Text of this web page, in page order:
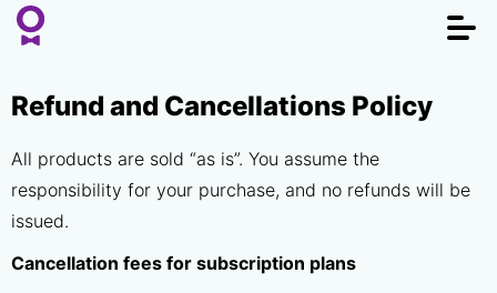
Refund and Cancellations Policy
All products are sold “as is”. You assume the
responsibility for your purchase, and no refunds will be
issued.
Cancellation fees for subscription plans